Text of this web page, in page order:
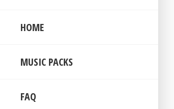
HOME
MUSIC PACKS
FAQ